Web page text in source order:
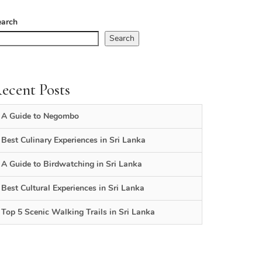
Search
Posts
A Guide to Negombo
Best Culinary Experiences in Sri Lanka
A Guide to Birdwatching in Sri Lanka
Best Cultural Experiences in Sri Lanka
Top 5 Scenic Walking Trails in Sri Lanka